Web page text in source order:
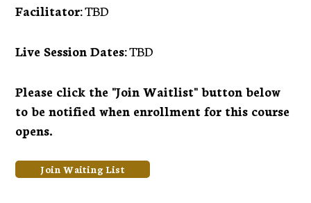
Facilitator:TBD
Live Session Dates:TBD
Please click the "Join Waitlist" button below
to be notified when enrollment for this course
opens.
Join Waiting List